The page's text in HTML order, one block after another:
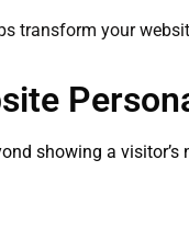
transform your
showing a